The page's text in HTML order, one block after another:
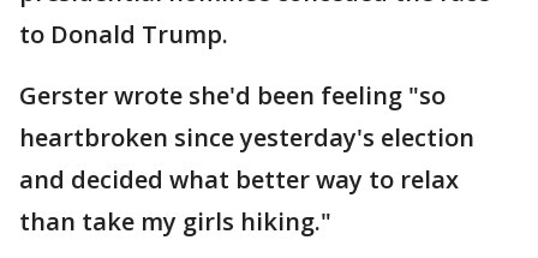
to Donald Trump.
Gerster wrote she'd been feeling "so
heartbroken since yesterday's election
and decided what better way to relax
than take my girls hiking."